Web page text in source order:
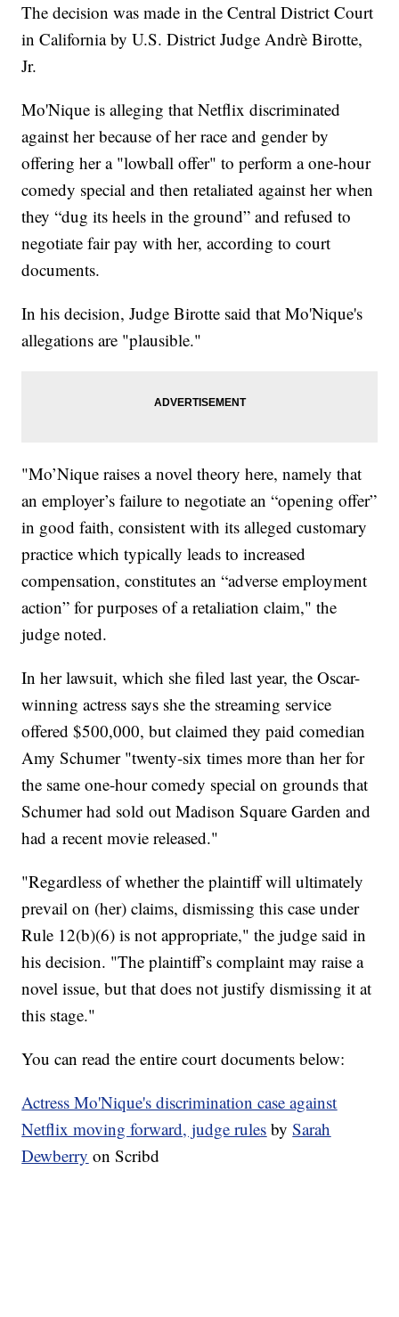
The decision was made in the Central District Court
in California by U.S. District Judge Andrè Birotte,
Jr.
Mo'Nique is alleging that Netflix discriminated
against her because of her race and gender by
offering her a "lowball offer" to perform a one-hour
comedy special and then retaliated against her when
they “dug its heels in the ground” and refused to
negotiate fair pay with her, according to court
documents.
In his decision, Judge Birotte said that Mo'Nique's
allegations are "plausible."
"Mo’Nique raises a novel theory here, namely that
an employer’s failure to negotiate an “opening offer”
in good faith, consistent with its alleged customary
practice which typically leads to increased
compensation, constitutes an “adverse employment
action” for purposes of a retaliation claim," the
judge noted.
In her lawsuit, which she filed last year, the Oscar-
winning actress says she the streaming service
offered $500,000, but claimed they paid comedian
Amy Schumer "twenty-six times more than her for
the same one-hour comedy special on grounds that
Schumer had sold out Madison Square Garden and
had a recent movie released."
"Regardless of whether the plaintiff will ultimately
prevail on (her) claims, dismissing this case under
Rule 12(b)(6) is not appropriate," the judge said in
his decision. "The plaintiff’s complaint may raise a
novel issue, but that does not justify dismissing it at
this stage."
You can read the entire court documents below:
Actress Mo'Nique's discrimination case against
Netflix moving forward, judge rules bySarah
Dewberry on Scribd